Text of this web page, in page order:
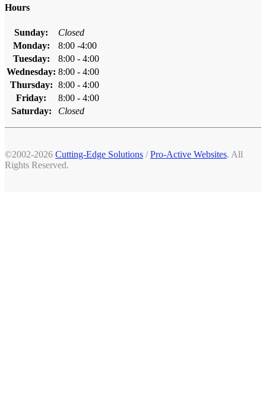
Hours
Sunday:
Closed
Monday:
8:00 -4:00
Tuesday:
8:00 - 4:00
Wednesday: 8:00 - 4:00
Thursday: 8:00 - 4:00
Friday:
8:00 - 4:00
Saturday:
Closed
©2002-2026 Cutting-Edge Solutions /Pro-Active Websites. All
Rights Reserved.